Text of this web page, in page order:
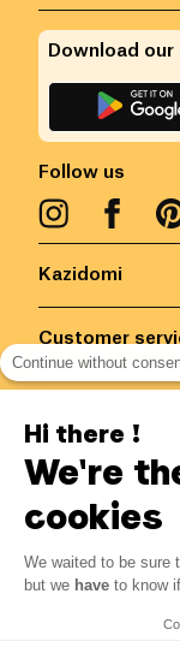
5.50€ 4.68
Save
Kazidomi
Customer
Follow us
Download our
Belgium/EN
All
Continue without
Hi there !
We're
cookies
We waited to be sure
but we have to know